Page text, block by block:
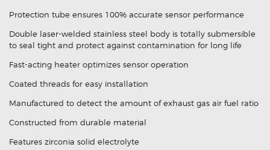
Protection tube ensures 100% accurate sensor performance
Double laser-welded stainless steel body is totally submersible
to seal tight and protect against contamination for long life
Fast-acting heater optimizes sensor operation
Coated threads for easy installation
Manufactured to detect the amount of exhaust gas air fuel ratio
Constructed from durable material
Features zirconia solid electrolyte